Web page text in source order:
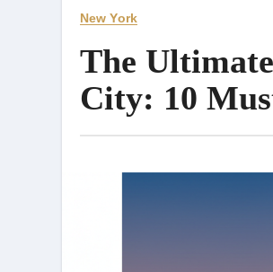
New York
The
City: 10